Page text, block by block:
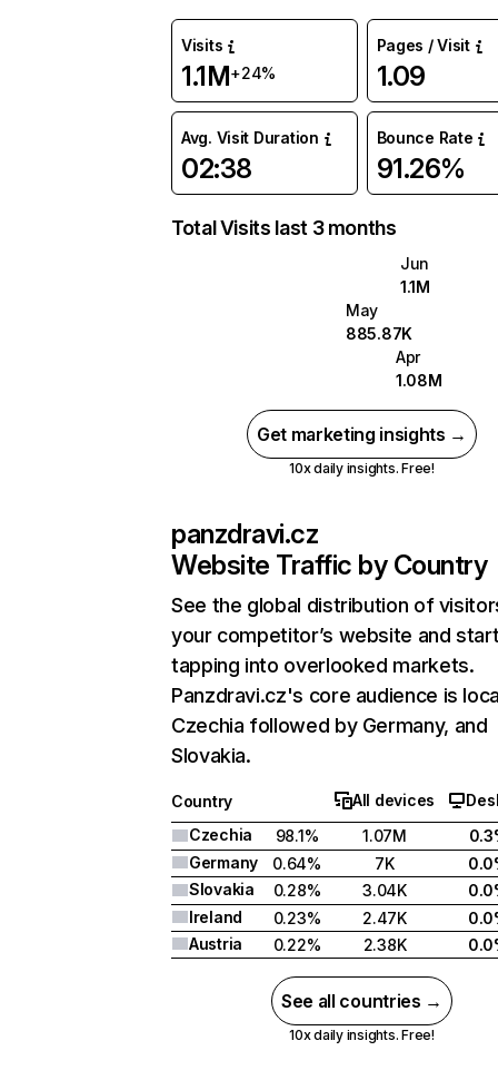
Visits
1.1M+24%
Pages / Visit
1.09
Avg. Visit Duration
02:38
Bounce Rate
91.26%
Total Visits last 3 months
Jun
1.1M
May
885.87K
Apr
1.08M
Get marketing insights →
10x daily insights. Free!
panzdravi.cz
Website Traffic by Country
See the global distribution of
your competitor’s website and
tapping into overlooked markets.
Panzdravi.cz's core audience is
Czechia followed by Germany, and
Slovakia.
Country All devices
Czechia
98.1% 1.07M
Germany
0.64% 7K
Slovakia
0.28% 3.04K
Ireland
0.23% 2.47K
Austria
0.22% 2.38K
See all countries →
10x daily insights. Free!